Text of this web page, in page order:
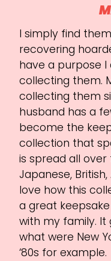
I simply find
recovering
have a purpose I
collecting them.
collecting them
husband has a
become the
collection that
is spread all over
Japanese,
love how this
a great
with my family. It
what were New
‘80s for example.